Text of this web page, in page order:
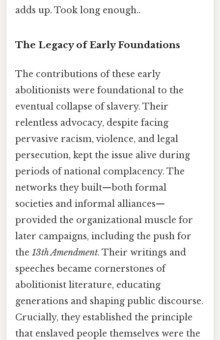
adds up. Took long enough..
The Legacy of Early Foundations
The contributions of these early
abolitionists were foundational to the
eventual collapse of slavery. Their
relentless advocacy, despite facing
pervasive racism, violence, and legal
persecution, kept the issue alive during
periods of national complacency. The
networks they built—both formal
societies and informal alliances—
provided the organizational muscle for
later campaigns, including the push for
the 13th Amendment. Their writings and
speeches became cornerstones of
abolitionist literature, educating
generations and shaping public discourse.
Crucially, they established the principle
that enslaved people themselves were the